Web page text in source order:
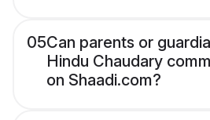
05Can parents or
Hindu Chaudary
on Shaadi.com?